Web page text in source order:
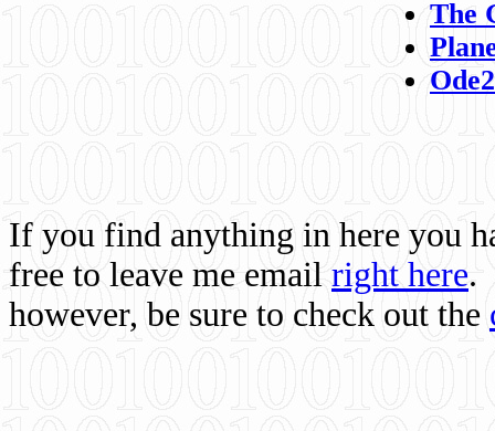
The
If you find anything in here you
free to leave me email right here.
however, be sure to check out the